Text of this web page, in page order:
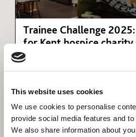
This website uses cookies
We use cookies to personalise
provide social media features and
We also share information about
Trainee Challenge
for Kent hospice charity
A Willmott Dixon management